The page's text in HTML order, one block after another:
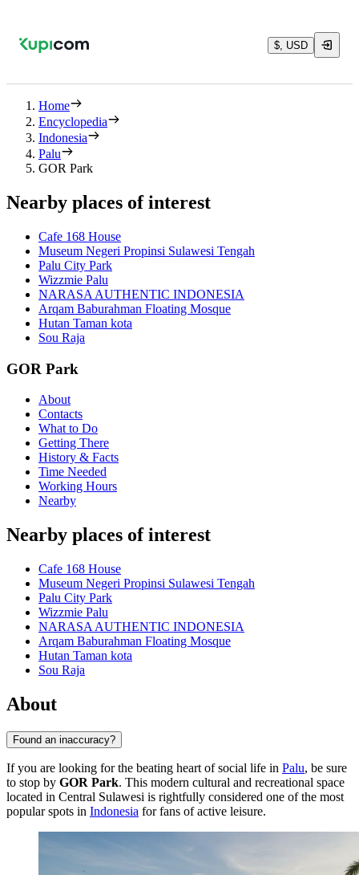
$, USD
Home
Encyclopedia
Indonesia
Palu
GOR Park
Nearby places of interest
Cafe 168 House
Museum Negeri Propinsi Sulawesi Tengah
Palu City Park
Wizzmie Palu
NARASA AUTHENTIC INDONESIA
Arqam Baburahman Floating Mosque
Hutan Taman kota
Sou Raja
GOR Park
About
Contacts
What to Do
Getting There
History & Facts
Time Needed
Working Hours
Nearby
Nearby places of interest
Cafe 168 House
Museum Negeri Propinsi Sulawesi Tengah
Palu City Park
Wizzmie Palu
NARASA AUTHENTIC INDONESIA
Arqam Baburahman Floating Mosque
Hutan Taman kota
Sou Raja
About
Found an inaccuracy?
If you are looking for the beating heart of social life in Palu, be sure
to stop by GOR Park. This modern cultural and recreational space
located in Central Sulawesi is rightfully considered one of the most
popular spots in Indonesia for fans of active leisure.